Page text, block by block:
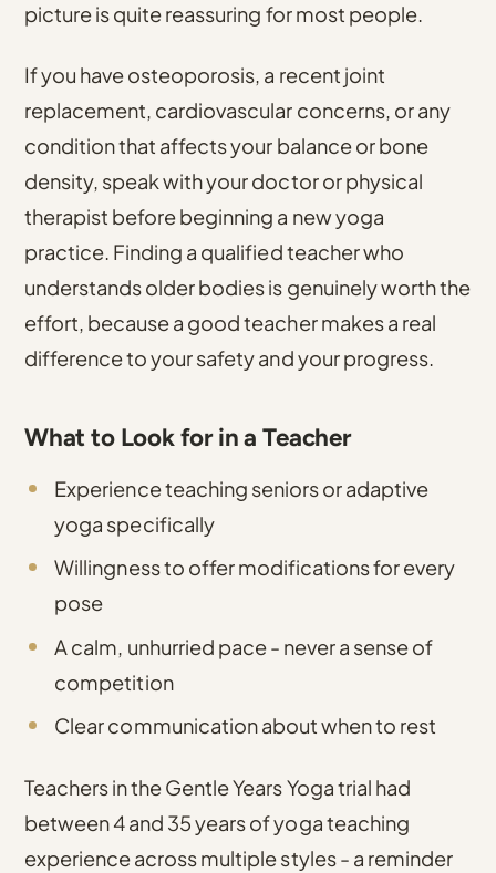
picture is quite reassuring for most people.
If you have osteoporosis, a recent joint
replacement, cardiovascular concerns, or any
condition that affects your balance or bone
density, speak with your doctor or physical
therapist before beginning a new yoga
practice. Finding a qualified teacher who
understands older bodies is genuinely worth the
effort, because a good teacher makes a real
difference to your safety and your progress.
What to Look for in a Teacher
Experience teaching seniors or adaptive
yoga specifically
Willingness to offer modifications for every
pose
A calm, unhurried pace - never a sense of
competition
Clear communication about when to rest
Teachers in the Gentle Years Yoga trial had
between 4 and 35 years of yoga teaching
experience across multiple styles- a reminder